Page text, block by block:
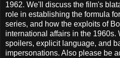
1962. We'll discuss the film's
role in establishing the formula
series, and how the exploits of
international affairs in the 1960s.
spoilers, explicit language, and
impersonations. Also please be